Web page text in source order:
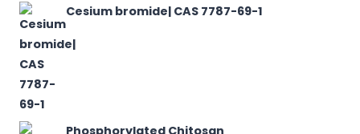
Cesium bromide| CAS 7787-69-1
Phosphorylated Chitosan